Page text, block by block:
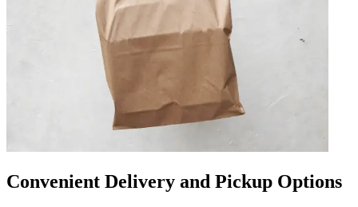
Convenient Delivery and Pickup Options